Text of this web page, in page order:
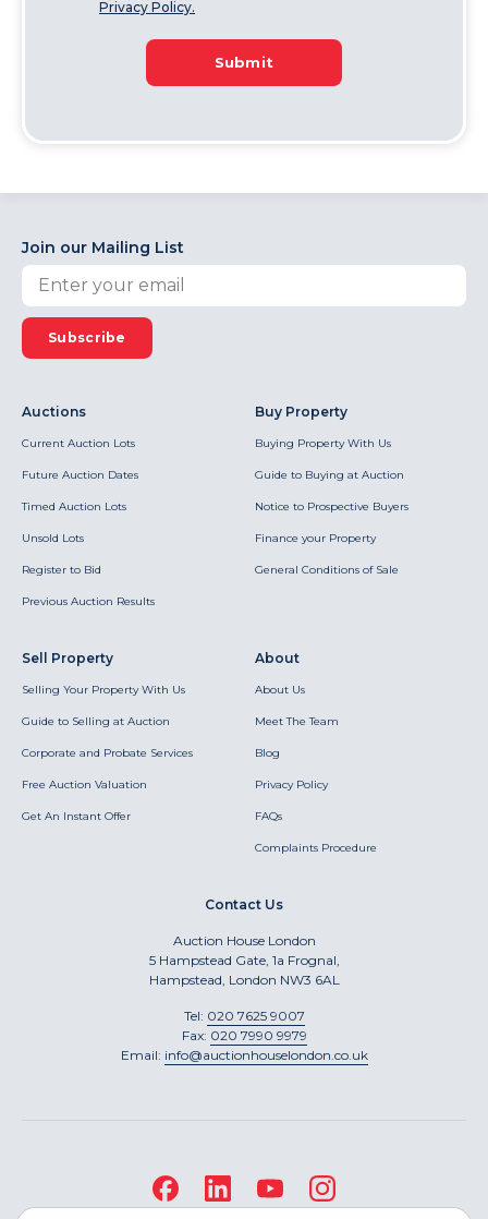
Privacy Policy.
Submit
Join our Mailing List
Subscribe
Auctions
Current Auction Lots
Future Auction Dates
Timed Auction Lots
Unsold Lots
Register to Bid
Previous Auction Results
Buy Property
Buying Property With Us
Guide to Buying at Auction
Notice to Prospective Buyers
Finance your Property
General Conditions of Sale
Sell Property
Selling Your Property With Us
Guide to Selling at Auction
Corporate and Probate Services
Free Auction Valuation
Get An Instant Offer
About
About Us
Meet The Team
Blog
Privacy Policy
FAQs
Complaints Procedure
Contact Us
Auction House London
5 Hampstead Gate, 1a Frognal,
Hampstead, London NW3 6AL
Tel: 020 7625 9007
Fax: 020 7990 9979
Email: info@auctionhouselondon.co.uk